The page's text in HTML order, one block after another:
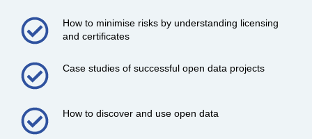
How to minimise risks by understanding licensing
and certificates
Case studies of successful open data projects
How to discover and use open data